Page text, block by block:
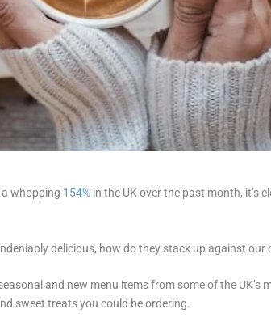
a whopping 154% in the UK over the past month, it’s
delicious, how do they stack up against our
and new menu items from some of the UK’s
sweet treats you could be ordering.